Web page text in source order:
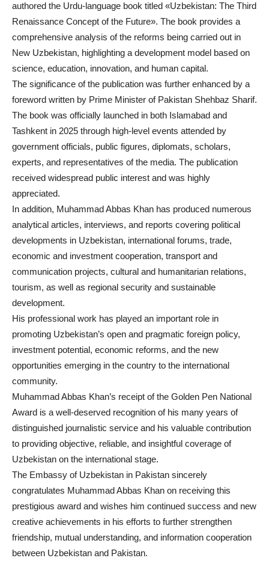
authored the Urdu-language book titled «Uzbekistan: The Third
Renaissance Concept of the Future». The book provides a
comprehensive analysis of the reforms being carried out in
New Uzbekistan, highlighting a development model based on
science, education, innovation, and human capital.
The significance of the publication was further enhanced by a
foreword written by Prime Minister of Pakistan Shehbaz Sharif.
The book was officially launched in both Islamabad and
Tashkent in 2025 through high-level events attended by
government officials, public figures, diplomats, scholars,
experts, and representatives of the media. The publication
received widespread public interest and was highly
appreciated.
In addition, Muhammad Abbas Khan has produced numerous
analytical articles, interviews, and reports covering political
developments in Uzbekistan, international forums, trade,
economic and investment cooperation, transport and
communication projects, cultural and humanitarian relations,
tourism, as well as regional security and sustainable
development.
His professional work has played an important role in
promoting Uzbekistan’s open and pragmatic foreign policy,
investment potential, economic reforms, and the new
opportunities emerging in the country to the international
community.
Muhammad Abbas Khan’s receipt of the Golden Pen National
Award is a well-deserved recognition of his many years of
distinguished journalistic service and his valuable contribution
to providing objective, reliable, and insightful coverage of
Uzbekistan on the international stage.
The Embassy of Uzbekistan in Pakistan sincerely
congratulates Muhammad Abbas Khan on receiving this
prestigious award and wishes him continued success and new
creative achievements in his efforts to further strengthen
friendship, mutual understanding, and information cooperation
between Uzbekistan and Pakistan.